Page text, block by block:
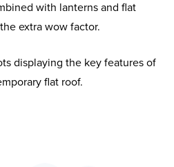
with lanterns and flat
extra wow factor.
displaying the key features of
flat roof.